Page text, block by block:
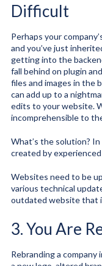
Difficult
Perhaps your
and you’ve just
getting into the
fall behind on plugin
files and images in the
can add up to a
edits to your website.
incomprehensible to
What’s the solution?
created by
Websites need to be
various technical
outdated website that
3. You Are
Rebranding a